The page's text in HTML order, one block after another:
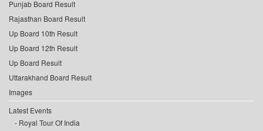
Punjab Board Result
Rajasthan Board Result
Up Board 10th Result
Up Board 12th Result
Up Board Result
Uttarakhand Board Result
Images
Latest Events
Royal Tour Of India